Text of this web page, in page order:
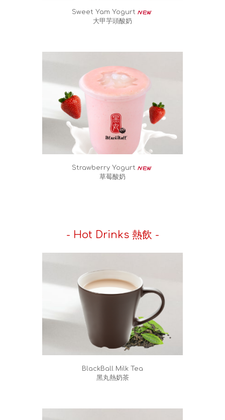
Sweet Yam Yogurt
大甲芋頭酸奶
Strawberry Yogurt
草莓酸奶
- Hot Drinks 熱飲 -
BlackBall Milk Tea
黑丸熱奶茶